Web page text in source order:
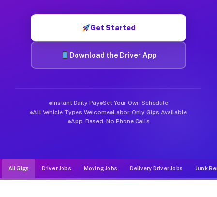
Get Started
Download the Driver App
Instant Daily Pay Set Your Own Schedule
All Vehicle Types Welcome Labor-Only Gigs Available
App-Based, No Phone Calls
All Gigs Driver Jobs Moving Jobs Delivery Driver Jobs Junk